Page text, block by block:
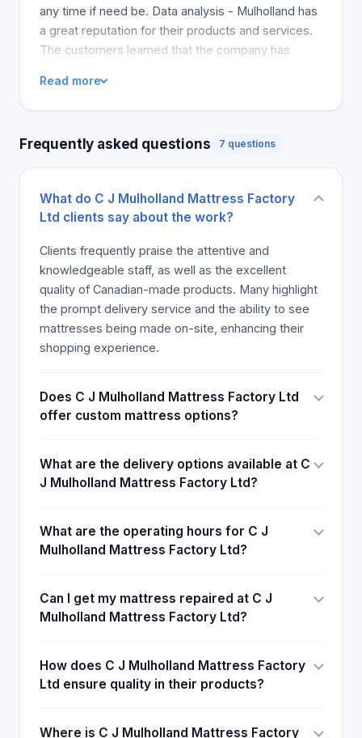
any time if need be. Data analysis - Mulholland has
a great reputation for their products and services.
The customers learned that the company has
They appreciate the free ten-year mattress
warranty medical research shows an optimum
Clifford was the company's founder put a personal
recover from problems. Thank you cliff. Data to
solve customers problems is key. How
recommender identified sources of data to share
with her colleagues. Testimonies on the projects
accomplished and recommended action on where
data lacked. Business knowledge proofs at
mulhollands. Consideration of testimonies on
successful projects, whether data played a major
happy with the products and mind. Mulholland
mattresses with a review of his choice for
Read more
Frequently asked questions 7 questions
What do C J Mulholland Mattress Factory
Ltd clients say about the work?
Clients frequently praise the attentive and
knowledgeable staff, as well as the excellent
quality of Canadian-made products. Many highlight
the prompt delivery service and the ability to see
mattresses being made on-site, enhancing their
shopping experience.
Does C J Mulholland Mattress Factory Ltd
offer custom mattress options?
What are the delivery options available at C
J Mulholland Mattress Factory Ltd?
What are the operating hours for C J
Mulholland Mattress Factory Ltd?
Can I get my mattress repaired at C J
Mulholland Mattress Factory Ltd?
How does C J Mulholland Mattress Factory
Ltd ensure quality in their products?
Where is C J Mulholland Mattress Factory